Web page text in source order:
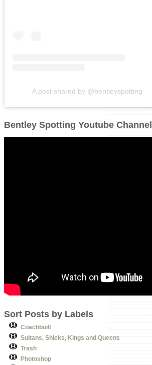
A post shared by @bentleyspotting
Bentley Spotting Youtube Channel
Sort Posts by Labels
Coachbuilt
Sultans, Shieks, Kings and Queens
Trash
Photoshop